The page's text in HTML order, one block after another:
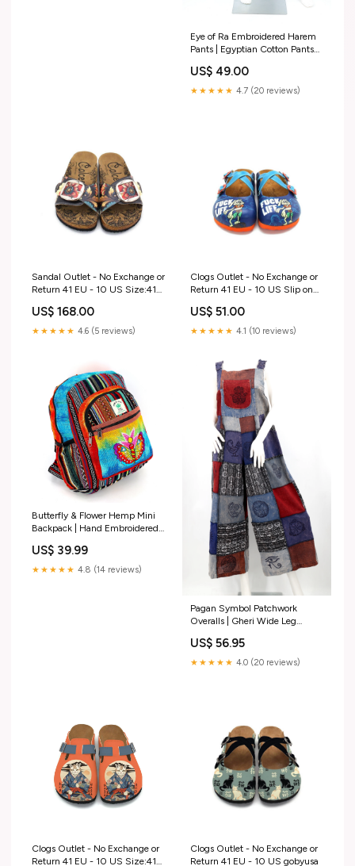
Eye of Ra Embroidered Harem
Pants | Egyptian Cotton Pants
US$ 49.00
★★★★★ 4.7 (20 reviews)
Sandal Outlet - No Exchange or
Return 41 EU - 10 US Size:41
US$ 168.00
★★★★★ 4.6 (5 reviews)
Clogs Outlet - No Exchange or
Return 41 EU - 10 US Slip on
US$ 51.00
★★★★★ 4.1 (10 reviews)
Butterfly & Flower Hemp Mini
Backpack | Hand Embroidered
Backpack
US$ 39.99
★★★★★ 4.8 (14 reviews)
Pagan Symbol Patchwork
Overalls | Gheri Wide Leg
Hoodie
US$ 56.95
★★★★★ 4.0 (20 reviews)
Clogs Outlet - No Exchange or
Return 41 EU - 10 US Size:41
Clogs Outlet - No Exchange or
Return 41 EU - 10 US gobyusa